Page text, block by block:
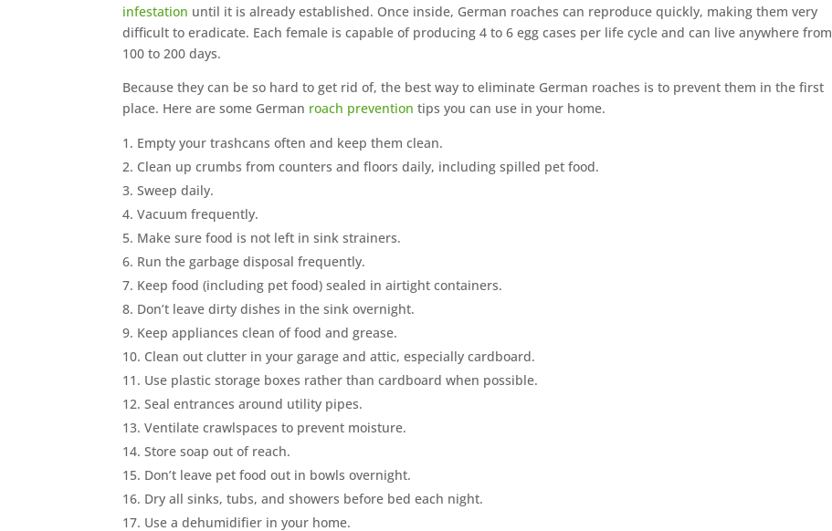
infestation until it is already established. Once inside, German roaches can reproduce quickly, making them very
difficult to eradicate. Each female is capable of producing 4 to 6 egg cases per life cycle and can live anywhere from
100 to 200 days.
Because they can be so hard to get rid of, the best way to eliminate German roaches is to prevent them in the first
place. Here are some German roach prevention tips you can use in your home.
Empty your trashcans often and keep them clean.
Clean up crumbs from counters and floors daily, including spilled pet food.
Sweep daily.
Vacuum frequently.
Make sure food is not left in sink strainers.
Run the garbage disposal frequently.
Keep food (including pet food) sealed in airtight containers.
Don’t leave dirty dishes in the sink overnight.
Keep appliances clean of food and grease.
Clean out clutter in your garage and attic, especially cardboard.
Use plastic storage boxes rather than cardboard when possible.
Seal entrances around utility pipes.
Ventilate crawlspaces to prevent moisture.
Store soap out of reach.
Don’t leave pet food out in bowls overnight.
Dry all sinks, tubs, and showers before bed each night.
Use a dehumidifier in your home.